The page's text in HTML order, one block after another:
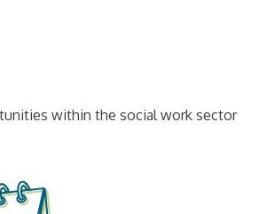
within the social work sector